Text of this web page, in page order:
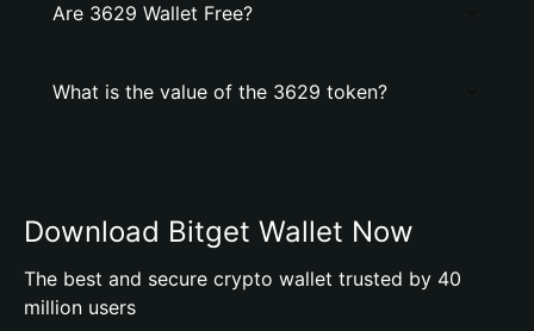
Are 3629 Wallet Free?
What is the value of the 3629 token?
Download Bitget Wallet Now
The best and secure crypto wallet trusted by 40
million users